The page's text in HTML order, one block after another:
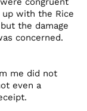
with the Rice
the damage
concerned.
me did not
even a